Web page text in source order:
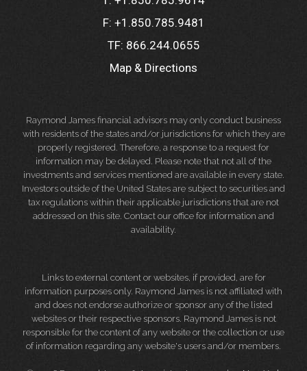
F: +1.850.785.9481
TF: 866.244.0655
Map & Directions
Raymond James financial advisors may only conduct business
with residents of the states and/or jurisdictions for which they are
properly registered. Therefore, a response to a request for
information may be delayed. Please note that not all of the
investments and services mentioned are available in every state.
Investors outside of the United States are subject to securities and
tax regulations within their applicable jurisdictions that are not
addressed on this site. Contact our office for information and
availability.
Links to external content or websites, if provided, are for
information purposes only. Raymond James is not affiliated with
and does not endorse authorize or sponsor any of the listed
websites or their respective sponsors. Raymond James is not
responsible for the content of any website or the collection or use
of information regarding any website's users and/or members.